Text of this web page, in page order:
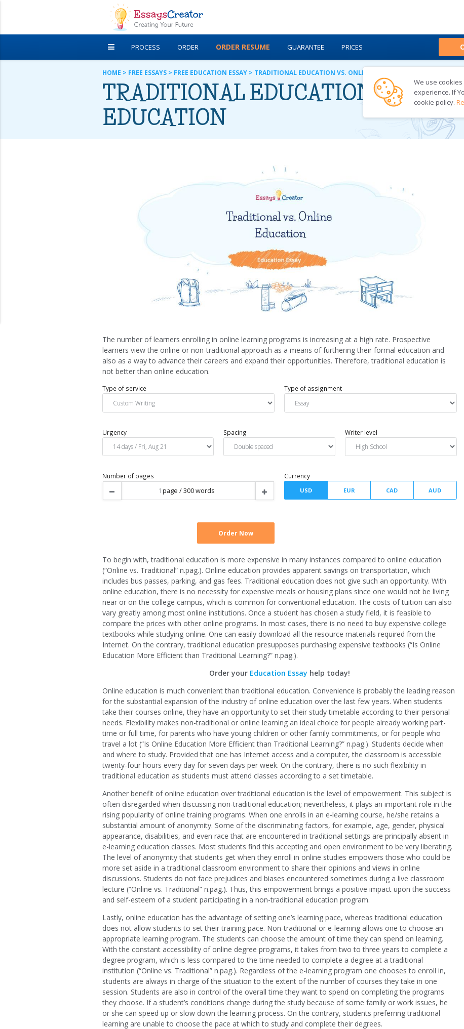
PROCESS ORDER ORDER RESUME GUARANTEE PRICES
DISCOUNTS FREE ESSAYS ABOUT US BLOG
HOME > FREE ESSAYS> FREE EDUCATION ESSAY> TRADITIONAL EDUCATION VS. ONLINE EDUCATION
TRADITIONAL EDUCATION VS.
EDUCATION
The number of learners enrolling in online learning programs is increasing at a high rate. Prospective
learners view the online or non-traditional approach as a means of furthering their formal education and
also as a way to advance their careers and expand their opportunities. Therefore, traditional education is
not better than online education.
Type of service Type of assignment
Number of pages Currency
To begin with, traditional education is more expensive in many instances compared to online education
(“Online vs. Traditional” n.pag.). Online education provides apparent savings on transportation, which
includes bus passes, parking, and gas fees. Traditional education does not give such an opportunity. With
online education, there is no necessity for expensive meals or housing plans since one would not be living
near or on the college campus, which is common for conventional education. The costs of tuition can also
vary greatly among most online institutions. Once a student has chosen a study field, it is feasible to
compare the prices with other online programs. In most cases, there is no need to buy expensive college
textbooks while studying online. One can easily download all the resource materials required from the
Internet. On the contrary, traditional education presupposes purchasing expensive textbooks (“Is Online
Education More Efficient than Traditional Learning?” n.pag.).
Order your Education Essay help today!
Online education is much convenient than traditional education. Convenience is probably the leading reason
for the substantial expansion of the industry of online education over the last few years. When students
take their courses online, they have an opportunity to set their study timetable according to their personal
needs. Flexibility makes non-traditional or online learning an ideal choice for people already working part-
time or full time, for parents who have young children or other family commitments, or for people who
travel a lot (“Is Online Education More Efficient than Traditional Learning?” n.pag.). Students decide when
and where to study. Provided that one has Internet access and a computer, the classroom is accessible
twenty-four hours every day for seven days per week. On the contrary, there is no such flexibility in
traditional education as students must attend classes according to a set timetable.
Another benefit of online education over traditional education is the level of empowerment. This subject is
often disregarded when discussing non-traditional education; nevertheless, it plays an important role in the
rising popularity of online training programs. When one enrolls in an e-learning course, he/she retains a
substantial amount of anonymity. Some of the discriminating factors, for example, age, gender, physical
appearance, disabilities, and even race that are encountered in traditional settings are principally absent in
e-learning education classes. Most students find this accepting and open environment to be very liberating.
The level of anonymity that students get when they enroll in online studies empowers those who could be
more set aside in a traditional classroom environment to share their opinions and views in online
discussions. Students do not face prejudices and biases encountered sometimes during a live classroom
lecture (“Online vs. Traditional” n.pag.). Thus, this empowerment brings a positive impact upon the success
and self-esteem of a student participating in a non-traditional education program.
Lastly, online education has the advantage of setting one’s learning pace, whereas traditional education
does not allow students to set their training pace. Non-traditional or e-learning allows one to choose an
appropriate learning program. The students can choose the amount of time they can spend on learning.
With the constant accessibility of online degree programs, it takes from two to three years to complete a
degree program, which is less compared to the time needed to complete a degree at a traditional
institution (“Online vs. Traditional” n.pag.). Regardless of the e-learning program one chooses to enroll in,
students are always in charge of the situation to the extent of the number of courses they take in one
session. Students are also in control of the overall time they want to spend on completing the programs
they choose. If a student’s conditions change during the study because of some family or work issues, he
or she can speed up or slow down the learning process. On the contrary, students preferring traditional
learning are unable to choose the pace at which to study and complete their degrees.
We use
experience. If
cookie policy.